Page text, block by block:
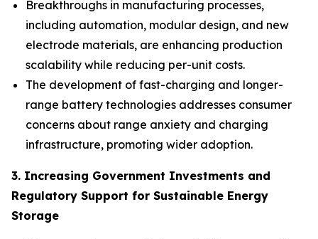
Breakthroughs in manufacturing processes,
including automation, modular design, and new
electrode materials, are enhancing production
scalability while reducing per-unit costs.
The development of fast-charging and longer-
range battery technologies addresses consumer
concerns about range anxiety and charging
infrastructure, promoting wider adoption.
3. Increasing Government Investments and
Regulatory Support for Sustainable Energy
Storage